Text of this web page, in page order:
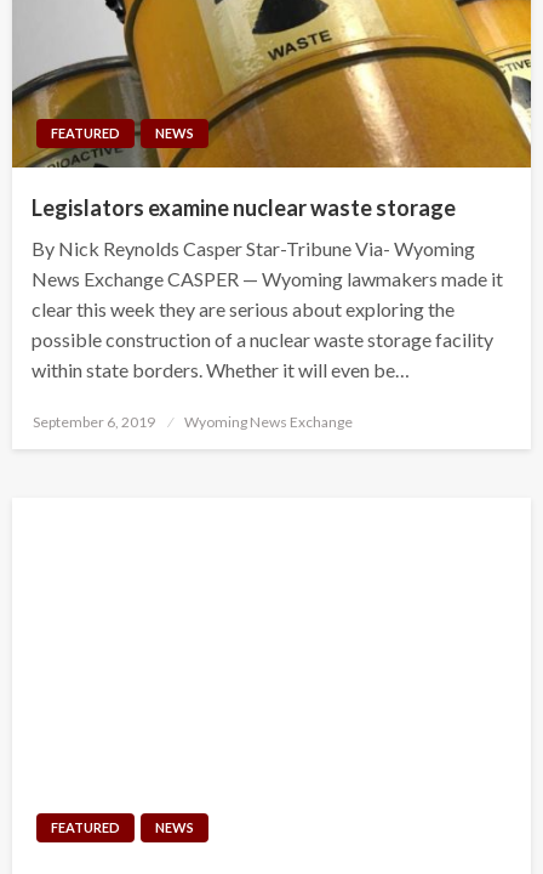
FEATURED NEWS
Legislators examine nuclear waste storage
By Nick Reynolds Casper Star-Tribune Via- Wyoming
News Exchange CASPER — Wyoming lawmakers made it
clear this week they are serious about exploring the
possible construction of a nuclear waste storage facility
within state borders. Whether it will even be…
Posted
September 6, 2019 Wyoming News Exchange
FEATURED NEWS